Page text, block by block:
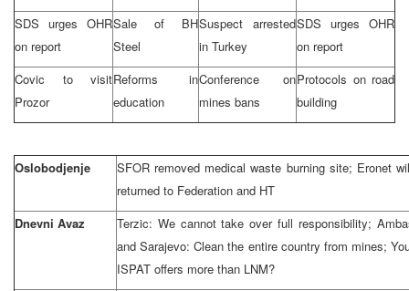
SDS urges OHR
on report
Sale of BH
Steel
Suspect arrested
in Turkey
SDS urges OHR
on report
Covic to visit
Prozor
Reforms in
education
Conference on
mines bans
Protocols on road
building
Oslobodjenje
SFOR removed medical waste burning site; Eronet
returned to Federation and HT
Dnevni Avaz
Terzic: We cannot take over full responsibility;
and Sarajevo: Clean the entire country from mines;
ISPAT offers more than LNM?